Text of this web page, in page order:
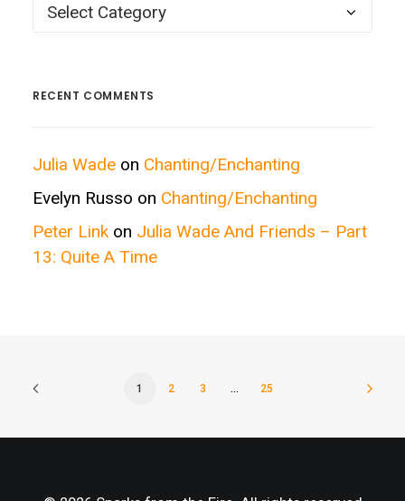
Posts
RECENT COMMENTS
Julia Wade on Chanting/Enchanting
Evelyn Russo on Chanting/Enchanting
Peter Link on Julia Wade And Friends – Part
13: Quite A Time
1 2 3 … 25